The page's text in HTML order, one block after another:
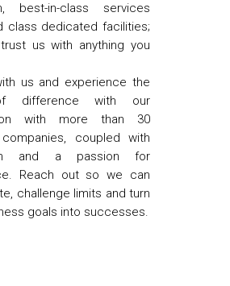
best-in-class services
class dedicated facilities;
us with anything you
us and experience the
difference with our
with more than 30
coupled with
and a passion for
Reach out so we can
challenge limits and turn
goals into successes.